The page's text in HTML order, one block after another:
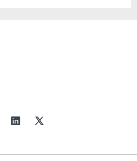
linkedin twitter